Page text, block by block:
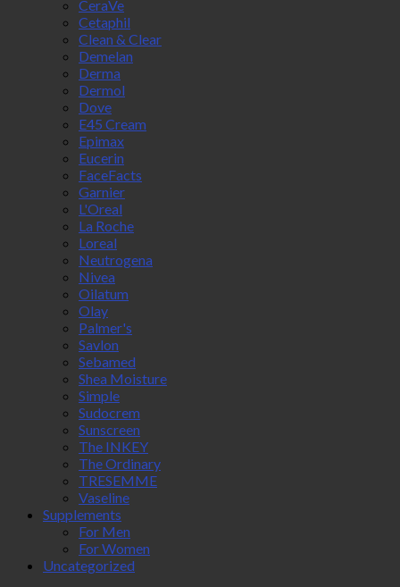
CeraVe
Cetaphil
Clean & Clear
Demelan
Derma
Dermol
Dove
E45 Cream
Epimax
Eucerin
FaceFacts
Garnier
L'Oreal
La Roche
Loreal
Neutrogena
Nivea
Oilatum
Olay
Palmer's
Savlon
Sebamed
Shea Moisture
Simple
Sudocrem
Sunscreen
The INKEY
The Ordinary
TRESEMME
Vaseline
Supplements
For Men
For Women
Uncategorized